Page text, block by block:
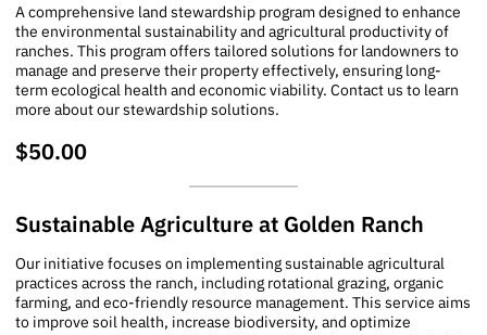
A comprehensive land stewardship program designed to enhance
the environmental sustainability and agricultural productivity of
ranches. This program offers tailored solutions for landowners to
manage and preserve their property effectively, ensuring long-
term ecological health and economic viability. Contact us to learn
more about our stewardship solutions.
$50.00
Sustainable Agriculture at Golden Ranch
Our initiative focuses on implementing sustainable agricultural
practices across the ranch, including rotational grazing, organic
farming, and eco-friendly resource management. This service aims
to improve soil health, increase biodiversity, and optimize